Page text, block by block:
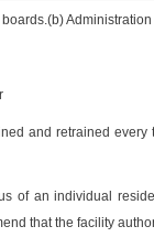
and retrained
of an individual
that the facility